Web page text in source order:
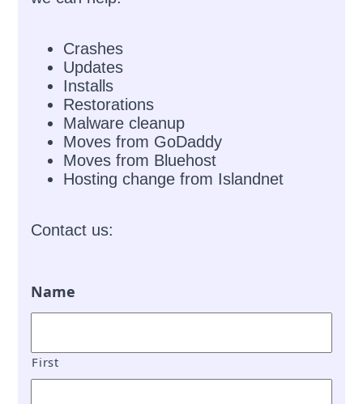
Crashes
Updates
Installs
Restorations
Malware cleanup
Moves from GoDaddy
Moves from Bluehost
Hosting change from Islandnet
Contact us:
Name
First